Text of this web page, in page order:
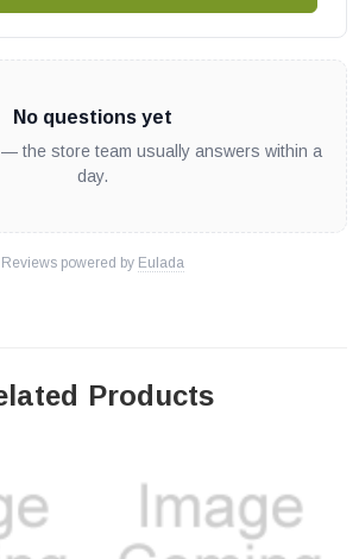
No questions yet
the store team usually answers within a
day.
Reviews powered by Eulada
Products